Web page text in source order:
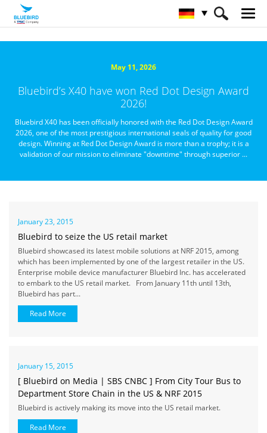
May 11, 2026
Bluebird’s X40 have won Red Dot Design Award
2026!
Bluebird X40 has been officially honored with the Red Dot Design Award
2026, one of the most prestigious international seals of quality for good
design. Winning at Red Dot Design Award is more than a trophy; it is a
validation of our mission to eliminate "downtime" through superior ...
January 23, 2015
Bluebird to seize the US retail market
Bluebird showcased its latest mobile solutions at NRF 2015, among
which has been implemented by one of the largest retailer in the US.
Enterprise mobile device manufacturer Bluebird Inc. has accelerated
to embark to the US retail market. From January 11th until 13th,
Bluebird has part...
Read More
January 15, 2015
[ Bluebird on Media | SBS CNBC ] From City Tour Bus to
Department Store Chain in the US & NRF 2015
Bluebird is actively making its move into the US retail market.
Read More